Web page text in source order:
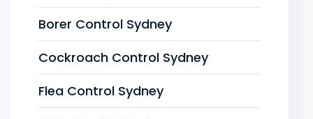
Borer Control Sydney
Cockroach Control Sydney
Flea Control Sydney